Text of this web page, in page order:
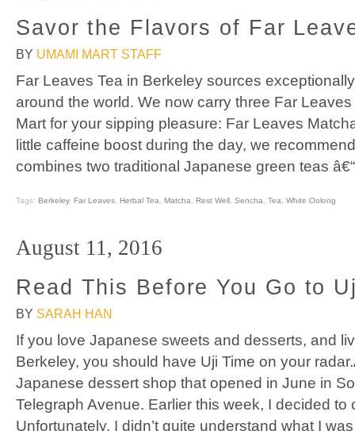
Savor the Flavors of Far
BY UMAMI MART STAFF
Far Leaves Tea in Berkeley sources
around the world. We now carry three Far
Mart for your sipping pleasure: Far Leaves
little caffeine boost during the day, we
combines two traditional Japanese green teas
Tags: Berkeley, Far Leaves, Herbal Tea, Matcha, Rest Well, Sencha, Tea, White Oolong
August 11, 2016
Read This Before You Go to
BY SARAH HAN
If you love Japanese sweets and desserts, and
Berkeley, you should have Uji Time on your
Japanese dessert shop that opened in June in
Telegraph Avenue. Earlier this week, I decided to
Unfortunately, I didn’t quite understand what I